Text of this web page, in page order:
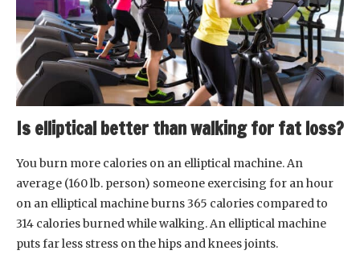
Is elliptical better than walking for fat loss?
You burn more calories on an elliptical machine. An
average (160 lb. person) someone exercising for an hour
on an elliptical machine burns 365 calories compared to
314 calories burned while walking. An elliptical machine
puts far less stress on the hips and knees joints.